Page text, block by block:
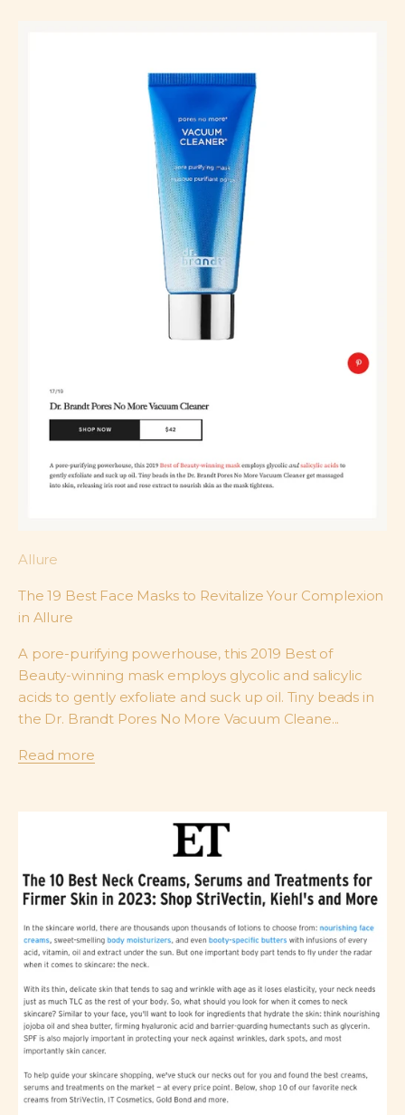
Allure
The 19 Best Face Masks to Revitalize Your Complexion
in Allure
A pore-purifying powerhouse, this 2019 Best of
Beauty-winning mask employs glycolic and salicylic
acids to gently exfoliate and suck up oil. Tiny beads in
the Dr. Brandt Pores No More Vacuum Cleane...
Read more